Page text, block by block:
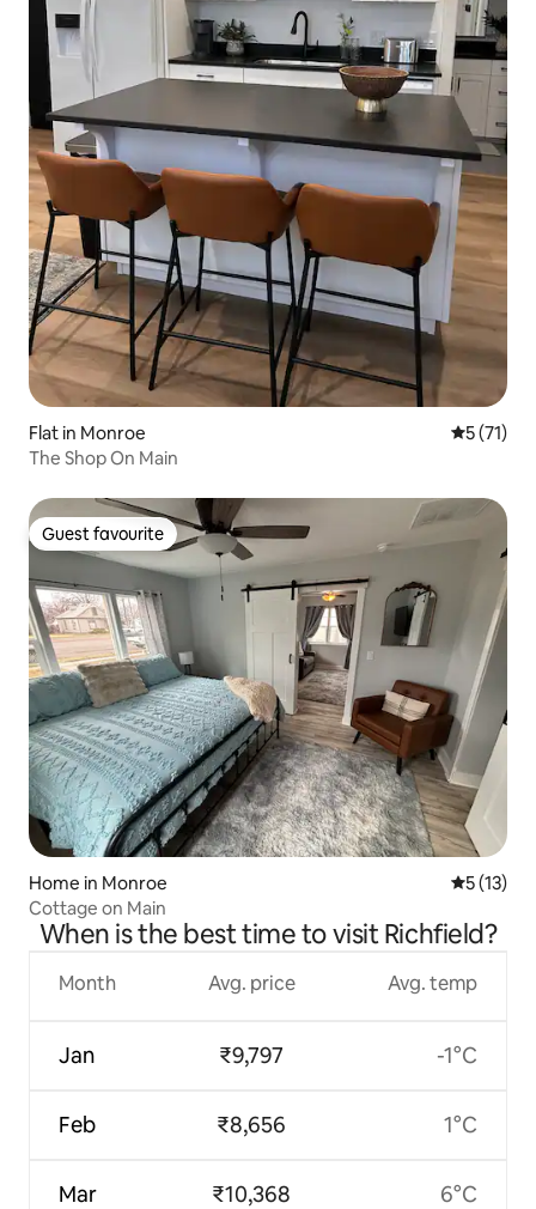
Flat in Monroe 5 out of 5
5 (71)
The Shop On Main
Guest favourite
Guest favourite
Home in Monroe 5 out of 5
5 (13)
Cottage on Main
When is the best time to visit Richfield?
Month
Jan
Feb
Mar
Avg. price
₹9,797
₹8,656
₹10,368
Avg. temp
-1°C
1°C
6°C